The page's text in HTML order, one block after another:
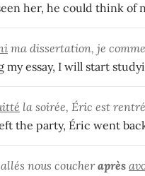
her, he could think of
ma dissertation, je
essay, I will start
la soirée, Éric est
the party, Éric went
nous coucheraprès